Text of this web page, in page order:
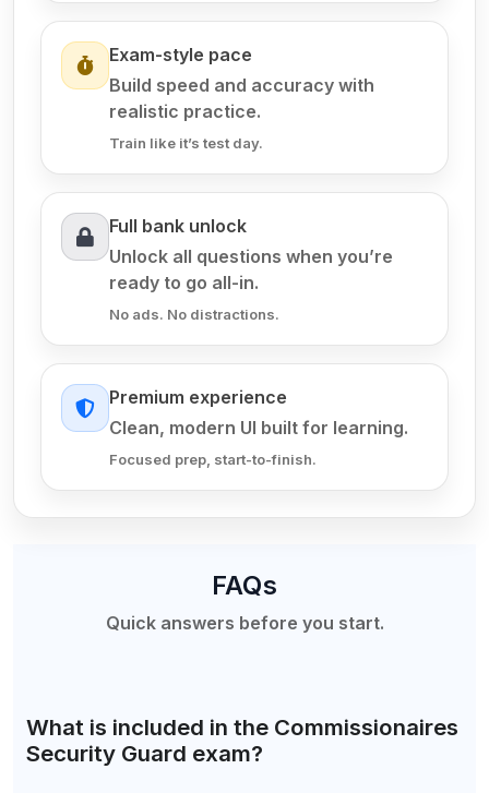
Exam-style pace
Build speed and accuracy with
realistic practice.
Train like it’s test day.
Full bank unlock
Unlock all questions when you’re
ready to go all-in.
No ads. No distractions.
Premium experience
Clean, modern UI built for learning.
Focused prep, start-to-finish.
FAQs
Quick answers before you start.
What is included in the Commissionaires
Security Guard exam?